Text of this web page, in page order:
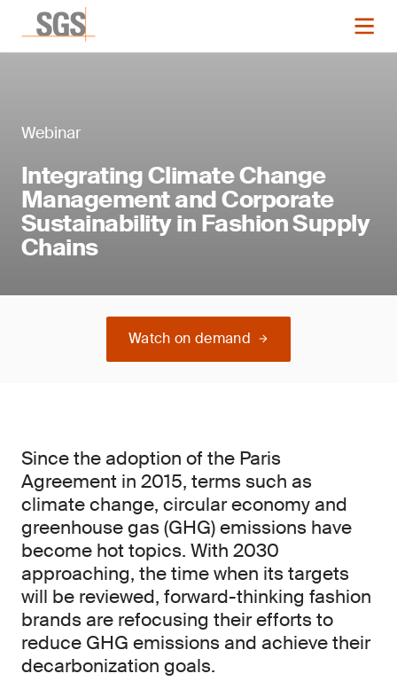
Webinar
Integrating Climate Change
Management and Corporate
Sustainability in Fashion Supply
Chains
Watch on demand
Since the adoption of the Paris
Agreement in 2015, terms such as
climate change, circular economy and
greenhouse gas (GHG) emissions have
become hot topics. With 2030
approaching, the time when its targets
will be reviewed, forward-thinking fashion
brands are refocusing their efforts to
reduce GHG emissions and achieve their
decarbonization goals.